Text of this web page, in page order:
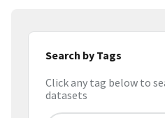
Search by Tags
Click any tag below to
datasets